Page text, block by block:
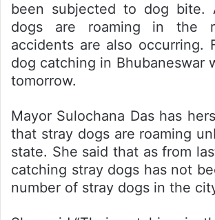
been subjected to dog bite.
dogs are roaming in the
accidents are also occurring.
dog catching in Bhubaneswar
tomorrow.
Mayor Sulochana Das has
that stray dogs are roaming
state. She said that as from
catching stray dogs has not
number of stray dogs in the